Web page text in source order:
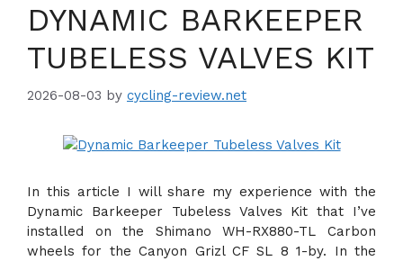
DYNAMIC BARKEEPER
TUBELESS VALVES KIT
2026-08-03 by cycling-review.net
In this article I will share my experience with the
Dynamic Barkeeper Tubeless Valves Kit that I’ve
installed on the Shimano WH-RX880-TL Carbon
wheels for the Canyon Grizl CF SL 8 1-by. In the